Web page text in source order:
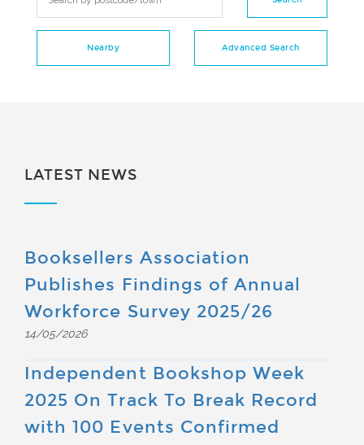
LATEST NEWS
Booksellers Association
Publishes Findings of Annual
Workforce Survey 2025/26
14/05/2026
Independent Bookshop Week
2025 On Track To Break Record
with 100 Events Confirmed